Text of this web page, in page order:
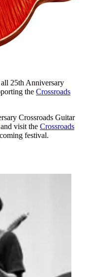
25th Anniversary
the Crossroads
Crossroads Guitar
visit the Crossroads
festival.